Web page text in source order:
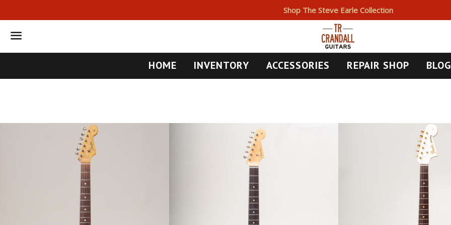
Shop The Steve Earle Collection
HOME INVENTORY ACCESSORIES REPAIR SHOP BLOG